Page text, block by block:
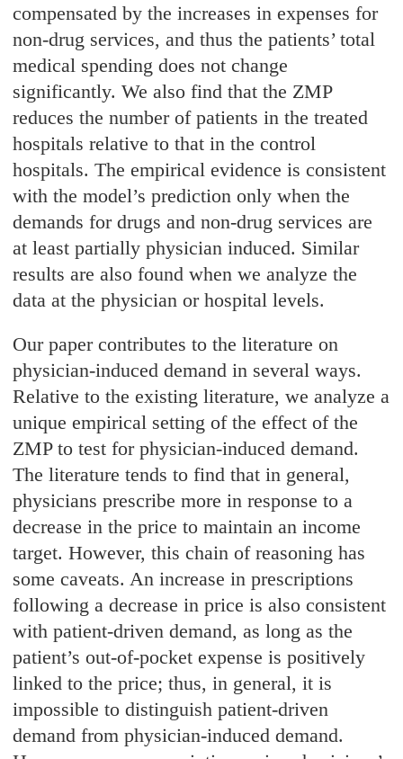
compensated by the increases in expenses for
non-drug services, and thus the patients’ total
medical spending does not change
significantly. We also find that the ZMP
reduces the number of patients in the treated
hospitals relative to that in the control
hospitals. The empirical evidence is consistent
with the model’s prediction only when the
demands for drugs and non-drug services are
at least partially physician induced. Similar
results are also found when we analyze the
data at the physician or hospital levels.
Our paper contributes to the literature on
physician-induced demand in several ways.
Relative to the existing literature, we analyze a
unique empirical setting of the effect of the
ZMP to test for physician-induced demand.
The literature tends to find that in general,
physicians prescribe more in response to a
decrease in the price to maintain an income
target. However, this chain of reasoning has
some caveats. An increase in prescriptions
following a decrease in price is also consistent
with patient-driven demand, as long as the
patient’s out-of-pocket expense is positively
linked to the price; thus, in general, it is
impossible to distinguish patient-driven
demand from physician-induced demand.